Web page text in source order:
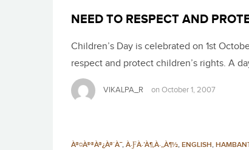
NEED TO RESPECT AND
Children’s Day is celebrated on 1st
respect and protect children’s rights. A
VIKALPA_R on October 1, 2007
À®¤À®®À®¿À®´À¯, À·ƑÀ·’À¶‚À·„À¶½, ENGLISH,